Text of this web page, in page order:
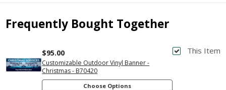
Frequently Bought Together
This Item
Customizable Outdoor Vinyl Banner -
Christmas - B70420
$95.00
Choose Options